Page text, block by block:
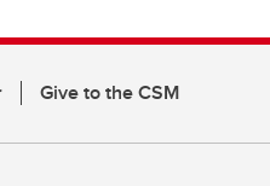
Give to the CSM